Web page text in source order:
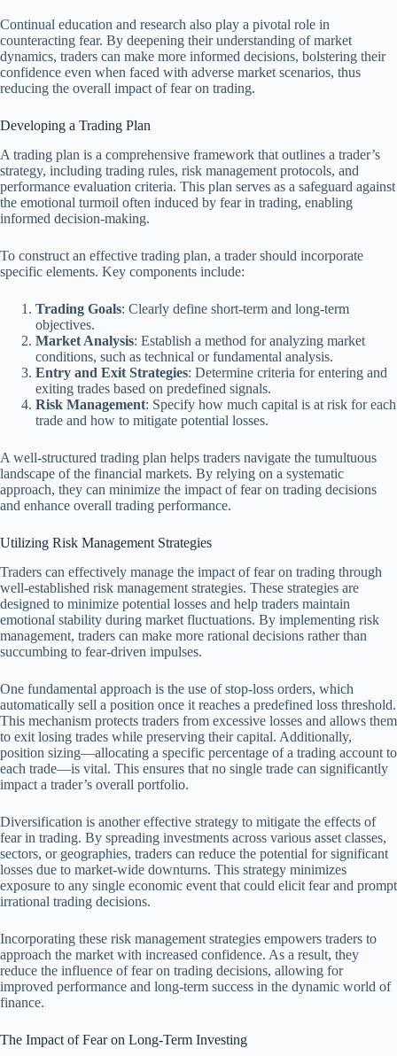
Continual education and research also play a pivotal role in
counteracting fear. By deepening their understanding of market
dynamics, traders can make more informed decisions, bolstering their
confidence even when faced with adverse market scenarios, thus
reducing the overall impact of fear on trading.
Developing a Trading Plan
A trading plan is a comprehensive framework that outlines a trader’s
strategy, including trading rules, risk management protocols, and
performance evaluation criteria. This plan serves as a safeguard against
the emotional turmoil often induced by fear in trading, enabling
informed decision-making.
To construct an effective trading plan, a trader should incorporate
specific elements. Key components include:
Trading Goals: Clearly define short-term and long-term
objectives.
Market Analysis: Establish a method for analyzing market
conditions, such as technical or fundamental analysis.
Entry and Exit Strategies: Determine criteria for entering and
exiting trades based on predefined signals.
Risk Management: Specify how much capital is at risk for each
trade and how to mitigate potential losses.
A well-structured trading plan helps traders navigate the tumultuous
landscape of the financial markets. By relying on a systematic
approach, they can minimize the impact of fear on trading decisions
and enhance overall trading performance.
Utilizing Risk Management Strategies
Traders can effectively manage the impact of fear on trading through
well-established risk management strategies. These strategies are
designed to minimize potential losses and help traders maintain
emotional stability during market fluctuations. By implementing risk
management, traders can make more rational decisions rather than
succumbing to fear-driven impulses.
One fundamental approach is the use of stop-loss orders, which
automatically sell a position once it reaches a predefined loss threshold.
This mechanism protects traders from excessive losses and allows them
to exit losing trades while preserving their capital. Additionally,
position sizing—allocating a specific percentage of a trading account to
each trade—is vital. This ensures that no single trade can significantly
impact a trader’s overall portfolio.
Diversification is another effective strategy to mitigate the effects of
fear in trading. By spreading investments across various asset classes,
sectors, or geographies, traders can reduce the potential for significant
losses due to market-wide downturns. This strategy minimizes
exposure to any single economic event that could elicit fear and prompt
irrational trading decisions.
Incorporating these risk management strategies empowers traders to
approach the market with increased confidence. As a result, they
reduce the influence of fear on trading decisions, allowing for
improved performance and long-term success in the dynamic world of
finance.
The Impact of Fear on Long-Term Investing